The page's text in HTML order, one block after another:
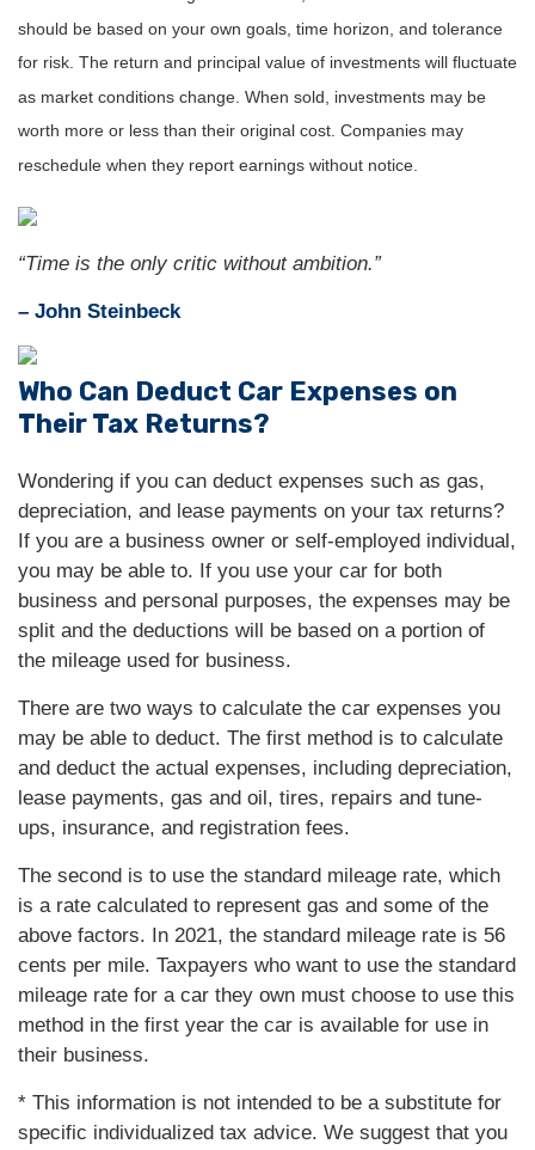
should be based on your own goals, time horizon, and tolerance
for risk. The return and principal value of investments will fluctuate
as market conditions change. When sold, investments may be
worth more or less than their original cost. Companies may
reschedule when they report earnings without notice.
“Time is the only critic without ambition.”
– John Steinbeck
Who Can Deduct Car Expenses on
Their Tax Returns?
Wondering if you can deduct expenses such as gas,
depreciation, and lease payments on your tax returns?
If you are a business owner or self-employed individual,
you may be able to. If you use your car for both
business and personal purposes, the expenses may be
split and the deductions will be based on a portion of
the mileage used for business.
There are two ways to calculate the car expenses you
may be able to deduct. The first method is to calculate
and deduct the actual expenses, including depreciation,
lease payments, gas and oil, tires, repairs and tune-
ups, insurance, and registration fees.
The second is to use the standard mileage rate, which
is a rate calculated to represent gas and some of the
above factors. In 2021, the standard mileage rate is 56
cents per mile. Taxpayers who want to use the standard
mileage rate for a car they own must choose to use this
method in the first year the car is available for use in
their business.
* This information is not intended to be a substitute for
specific individualized tax advice. We suggest that you